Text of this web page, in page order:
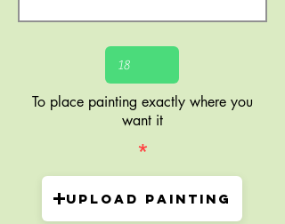
To place painting exactly where you
want it
*
Upload painting